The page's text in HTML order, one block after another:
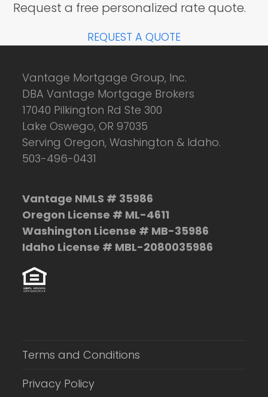
Request a free personalized rate quote.
REQUEST A QUOTE
Vantage Mortgage Group, Inc.
DBA Vantage Mortgage Brokers
17040 Pilkington Rd Ste 300
Lake Oswego, OR 97035
Serving Oregon, Washington & Idaho.
503-496-0431
Vantage NMLS # 35986
Oregon License # ML-4611
Washington License # MB-35986
Idaho License # MBL-2080035986
Terms and Conditions
Privacy Policy